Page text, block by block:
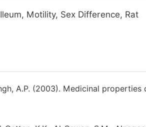
Motility, Sex Difference, Rat
A.P. (2003). Medicinal